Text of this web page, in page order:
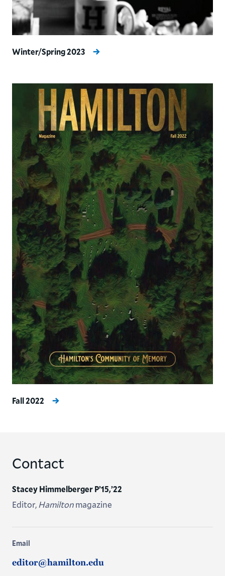
Winter/Spring 2023
Fall 2022
Contact
Stacey Himmelberger P’15,’22
Editor,Hamiltonmagazine
Email
editor@hamilton.edu